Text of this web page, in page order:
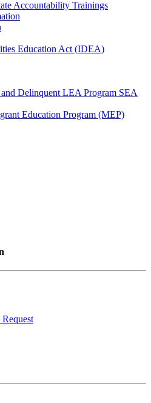
Accountability Trainings
Education Act (IDEA)
Delinquent LEA Program SEA
Education Program (MEP)